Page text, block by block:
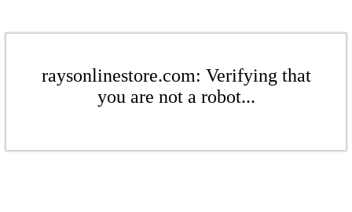
raysonlinestore.com: Verifying that
you are not a robot...